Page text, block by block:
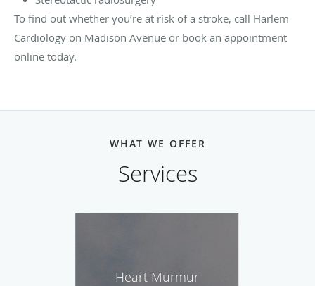
To find out whether you’re at risk of a stroke, call Harlem
Cardiology on Madison Avenue or book an appointment
online today.
WHAT WE OFFER
Services
Heart Murmur